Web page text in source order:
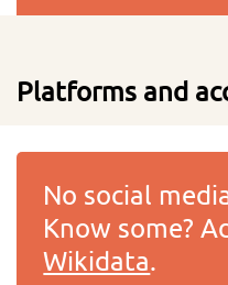
Platforms and
No social
Know some?
Wikidata.